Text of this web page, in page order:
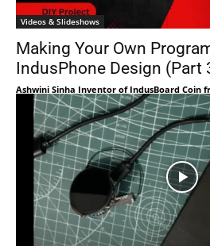
Videos & Slideshows
Making Your Own
IndusPhone Design (Part
Ashwini Sinha Inventor of IndusBoard Coin